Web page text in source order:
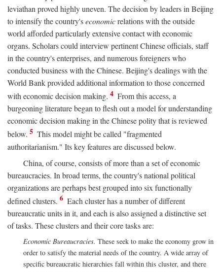
leviathan proved highly uneven. The decision by leaders in Beijing
to intensify the country'seconomicrelations with the outside
world afforded particularly extensive contact with economic
organs. Scholars could interview pertinent Chinese officials, staff
in the country's enterprises, and numerous foreigners who
conducted business with the Chinese. Beijing's dealings with the
World Bank provided additional information to those concerned
with economic decision making. 4 From this access, a
burgeoning literature began to flesh out a model for understanding
economic decision making in the Chinese polity that is reviewed
below. 5 This model might be called "fragmented
authoritarianism." Its key features are discussed below.
China, of course, consists of more than a set of economic
bureaucracies. In broad terms, the country's national political
organizations are perhaps best grouped into six functionally
defined clusters. 6 Each cluster has a number of different
bureaucratic units in it, and each is also assigned a distinctive set
of tasks. These clusters and their core tasks are:
Economic Bureaucracies. These seek to make the economy grow in
order to satisfy the material needs of the country. A wide array of
specific bureaucratic hierarchies fall within this cluster, and there